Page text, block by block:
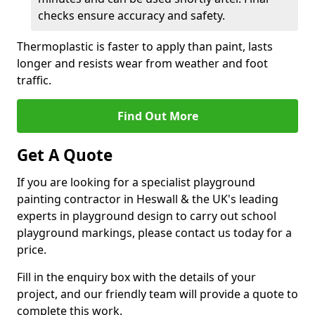
checks ensure accuracy and safety.
Thermoplastic is faster to apply than paint, lasts
longer and resists wear from weather and foot
traffic.
Find Out More
Get A Quote
If you are looking for a specialist playground
painting contractor in Heswall & the UK's leading
experts in playground design to carry out school
playground markings, please contact us today for a
price.
Fill in the enquiry box with the details of your
project, and our friendly team will provide a quote to
complete this work.